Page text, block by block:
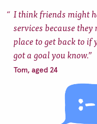
I think friends might
services because
place to get back to if
got a goal you know.
Tom, aged 24